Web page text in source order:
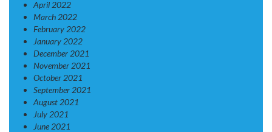
April 2022
March 2022
February 2022
January 2022
December 2021
November 2021
October 2021
September 2021
August 2021
July 2021
June 2021